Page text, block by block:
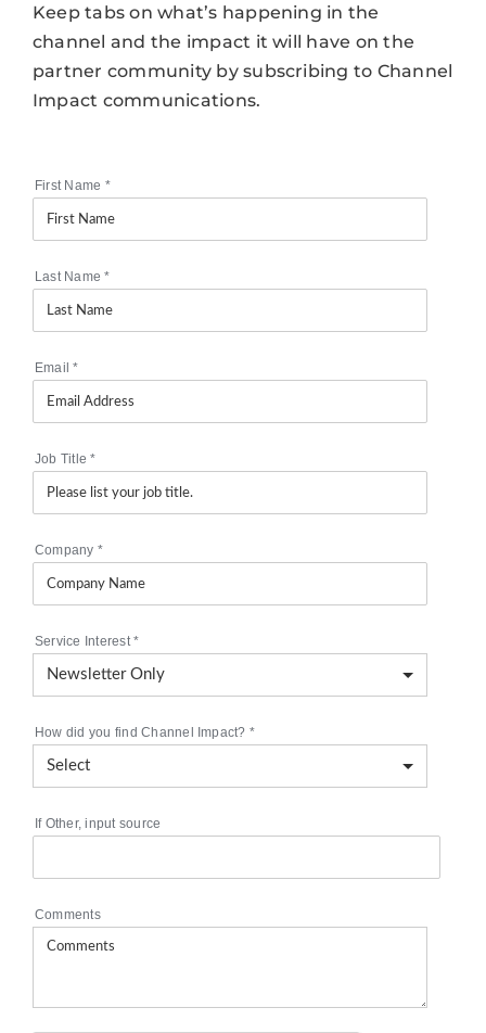
Keep tabs on what’s happening in the
channel and the impact it will have on the
partner community by subscribing to Channel
Impact communications.
First Name *
Last Name*
Email*
Job Title*
Company *
Service Interest*
How did you find Channel Impact? *
If Other, input source
Comments